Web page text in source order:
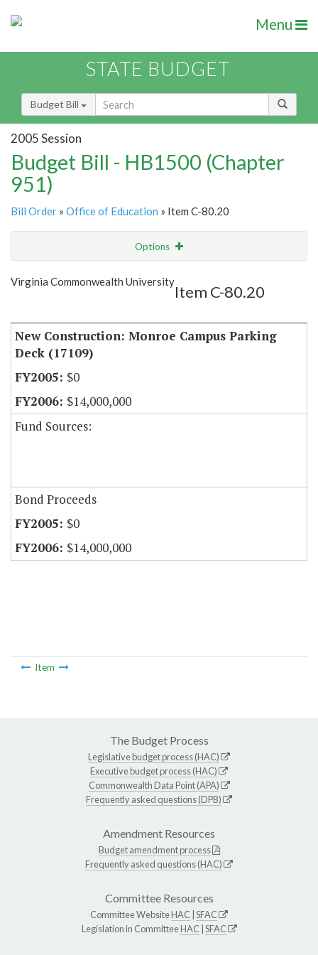
Menu
STATE BUDGET
Budget Bill
2005 Session
Budget Bill - HB1500 (Chapter
951)
Bill Order » Office of Education » Item C-80.20
Options
Show Highlight
Virginia Commonwealth University
Item C-80.20
New Construction: Monroe Campus Parking
Deck (17109)
$0
$14,000,000
Fund Sources:
Bond Proceeds
$0
$14,000,000
Item
The Budget Process
Legislative budget process (HAC)
Executive budget process (HAC)
Commonwealth Data Point (APA)
Frequently asked questions (DPB)
Amendment Resources
Budget amendment process
Frequently asked questions (HAC)
Committee Resources
Committee WebsiteHAC SFAC
Legislation in CommitteeHAC SFAC